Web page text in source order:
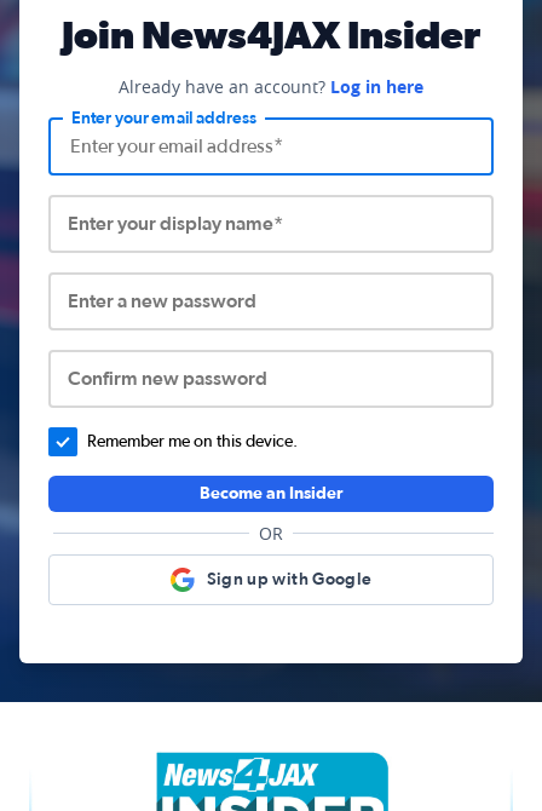
Join News4JAX Insider
Already have an account? Log in here
Enter your email address
Enter your display name*
Enter a new password
Confirm new password
Remember me on this device.
Become an Insider
OR
Sign up with Google
News4JAX Insider, WJXT Channel 4 Team